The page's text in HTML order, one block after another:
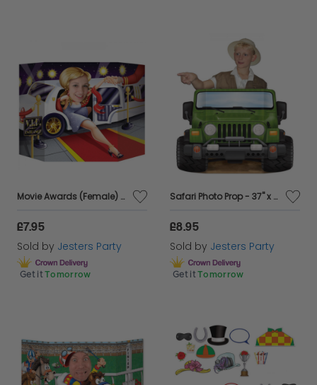
Movie Awards (Female) Photo Booth Prop - 37" x 25"
£7.95
Sold by Jesters Party
Get it Tomorrow
Safari Photo Prop - 37" x 25"
£8.95
Sold by Jesters Party
Get it Tomorrow